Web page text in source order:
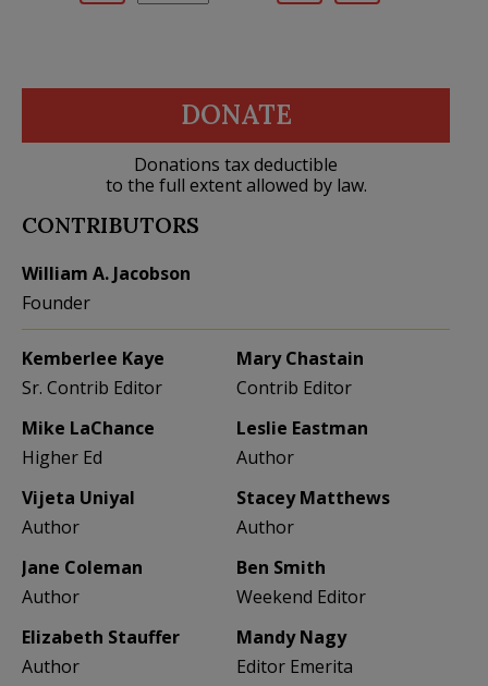
DONATE
Donations tax deductible
to the full extent allowed by law.
CONTRIBUTORS
William A. Jacobson
Founder
Kemberlee Kaye
Sr. Contrib Editor
Mary Chastain
Contrib Editor
Mike LaChance
Higher Ed
Leslie Eastman
Author
Vijeta Uniyal
Author
Stacey Matthews
Author
Jane Coleman
Author
Ben Smith
Weekend Editor
Elizabeth Stauffer
Author
Mandy Nagy
Editor Emerita